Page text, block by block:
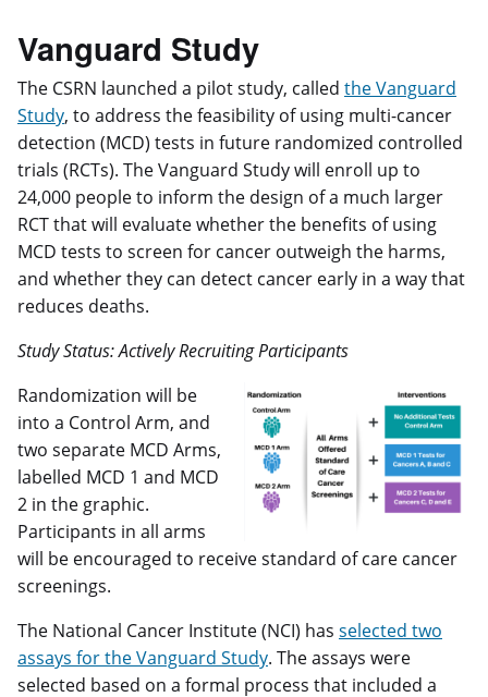
Vanguard Study
The CSRN launched a pilot study, called the Vanguard
Study, to address the feasibility of using multi-cancer
detection (MCD) tests in future randomized controlled
trials (RCTs). The Vanguard Study will enroll up to
24,000 people to inform the design of a much larger
RCT that will evaluate whether the benefits of using
MCD tests to screen for cancer outweigh the harms,
and whether they can detect cancer early in a way that
reduces deaths.
Study Status: Actively Recruiting Participants
Randomization will be
into a Control Arm, and
two separate MCD Arms,
labelled MCD 1 and MCD
2 in the graphic.
Participants in all arms
will be encouraged to receive standard of care cancer
screenings.
The National Cancer Institute (NCI) has selected two
assays for the Vanguard Study. The assays were
selected based on a formal process that included a